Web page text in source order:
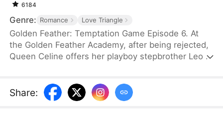
6184
Genre: Romance Love Triangle
Golden Feather: Temptation Game Episode 6. At
the Golden Feather Academy, after being rejected,
Queen Celine offers her playboy stepbrother Leo a
Logic.But when Leo's fake pursuit turns real, Celine
loses control of Leo forever...
Share: